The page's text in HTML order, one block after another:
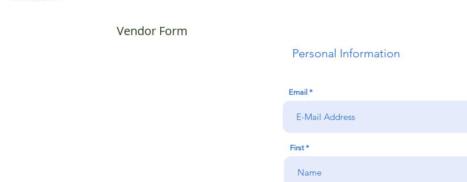
Vendor Form
Personal Information
Email
First